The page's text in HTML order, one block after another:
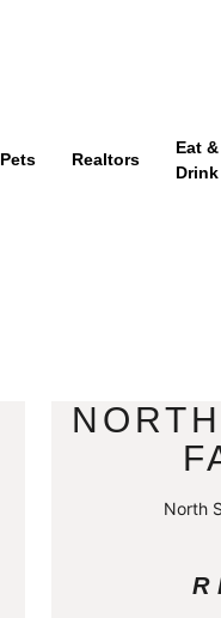
Pets Realtors
Eat &
Drink
North